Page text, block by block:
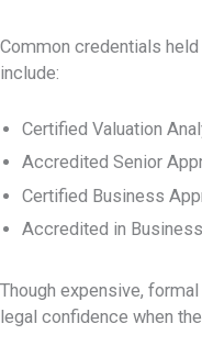
Common credentials
include:
Certified Valuation
Accredited Senior
Certified Business
Accredited in
Though expensive,
legal confidence when